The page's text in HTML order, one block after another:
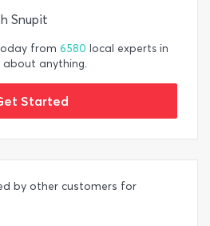
Snupit
from 6580 local experts in
about anything.
Started
by other customers for